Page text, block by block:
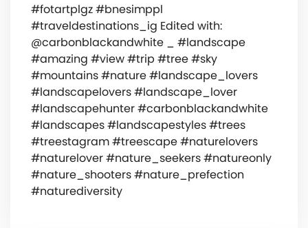
#fotartplgz #bnesimppl
#traveldestinations_ig Edited with:
@carbonblackandwhite _ #landscape
#amazing #view #trip #tree #sky
#mountains #nature #landscape_lovers
#landscapelovers #landscape_lover
#landscapehunter #carbonblackandwhite
#landscapes #landscapestyles #trees
#treestagram #treescape #naturelovers
#naturelover #nature_seekers #natureonly
#nature_shooters #nature_prefection
#naturediversity